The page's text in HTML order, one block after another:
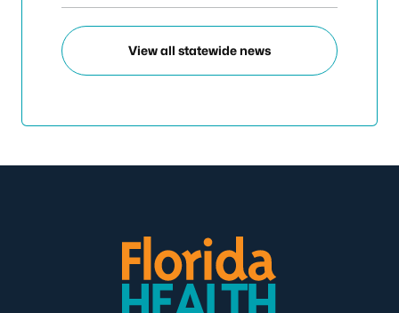
View all statewide news